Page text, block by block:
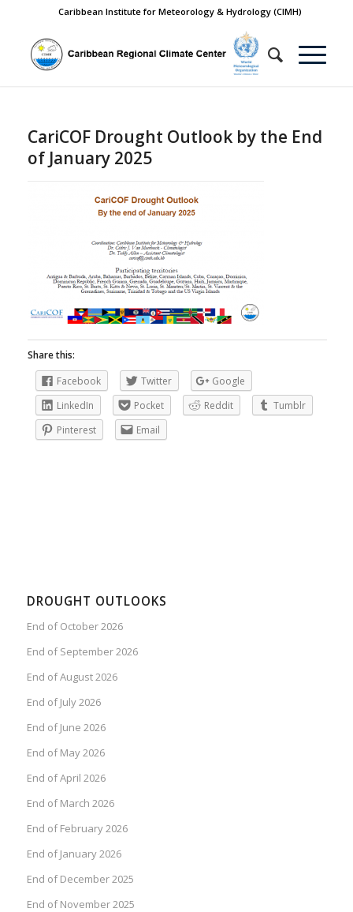
Caribbean Institute for Meteorology & Hydrology (CIMH)
CariCOF Drought Outlook by the End
of January 2025
Share this:
Facebook
Twitter
Google
LinkedIn
Pocket Reddit
Tumblr
Pinterest
Email
DROUGHT OUTLOOKS
End of October 2026
End of September 2026
End of August 2026
End of July 2026
End of June 2026
End of May 2026
End of April 2026
End of March 2026
End of February 2026
End of January 2026
End of December 2025
End of November 2025